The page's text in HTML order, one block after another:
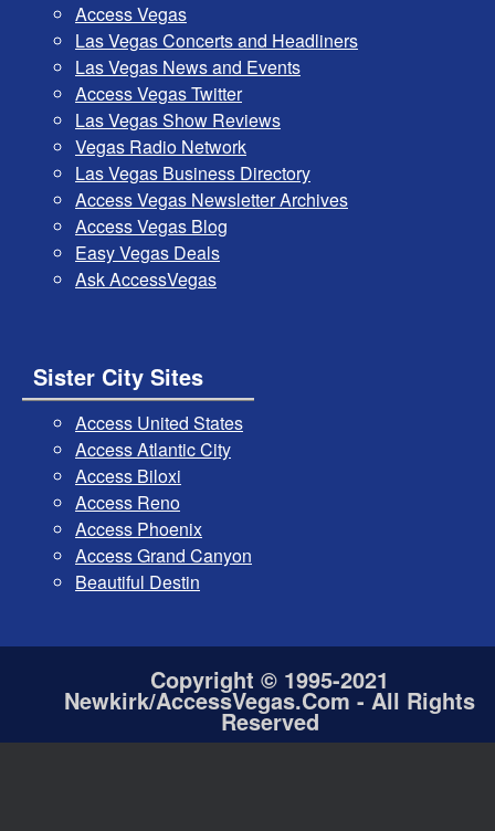
Access Vegas
Las Vegas Concerts and Headliners
Las Vegas News and Events
Access Vegas Twitter
Las Vegas Show Reviews
Vegas Radio Network
Las Vegas Business Directory
Access Vegas Newsletter Archives
Access Vegas Blog
Easy Vegas Deals
Ask AccessVegas
Sister City Sites
Access United States
Access Atlantic City
Access Biloxi
Access Reno
Access Phoenix
Access Grand Canyon
Beautiful Destin
Copyright © 1995-2021
Newkirk/AccessVegas.Com - All Rights
Reserved